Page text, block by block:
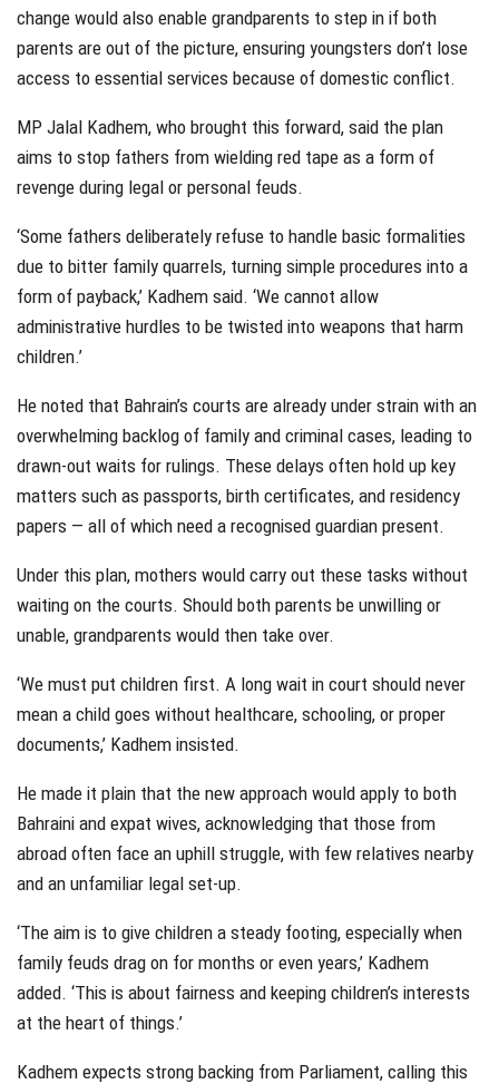
change would also enable grandparents to step in if both
parents are out of the picture, ensuring youngsters don’t lose
access to essential services because of domestic conflict.
MP Jalal Kadhem, who brought this forward, said the plan
aims to stop fathers from wielding red tape as a form of
revenge during legal or personal feuds.
‘Some fathers deliberately refuse to handle basic formalities
due to bitter family quarrels, turning simple procedures into a
form of payback,’ Kadhem said. ‘We cannot allow
administrative hurdles to be twisted into weapons that harm
children.’
He noted that Bahrain’s courts are already under strain with an
overwhelming backlog of family and criminal cases, leading to
drawn-out waits for rulings. These delays often hold up key
matters such as passports, birth certificates, and residency
papers — all of which need a recognised guardian present.
Under this plan, mothers would carry out these tasks without
waiting on the courts. Should both parents be unwilling or
unable, grandparents would then take over.
‘We must put children first. A long wait in court should never
mean a child goes without healthcare, schooling, or proper
documents,’ Kadhem insisted.
He made it plain that the new approach would apply to both
Bahraini and expat wives, acknowledging that those from
abroad often face an uphill struggle, with few relatives nearby
and an unfamiliar legal set-up.
‘The aim is to give children a steady footing, especially when
family feuds drag on for months or even years,’ Kadhem
added. ‘This is about fairness and keeping children’s interests
at the heart of things.’
Kadhem expects strong backing from Parliament, calling this